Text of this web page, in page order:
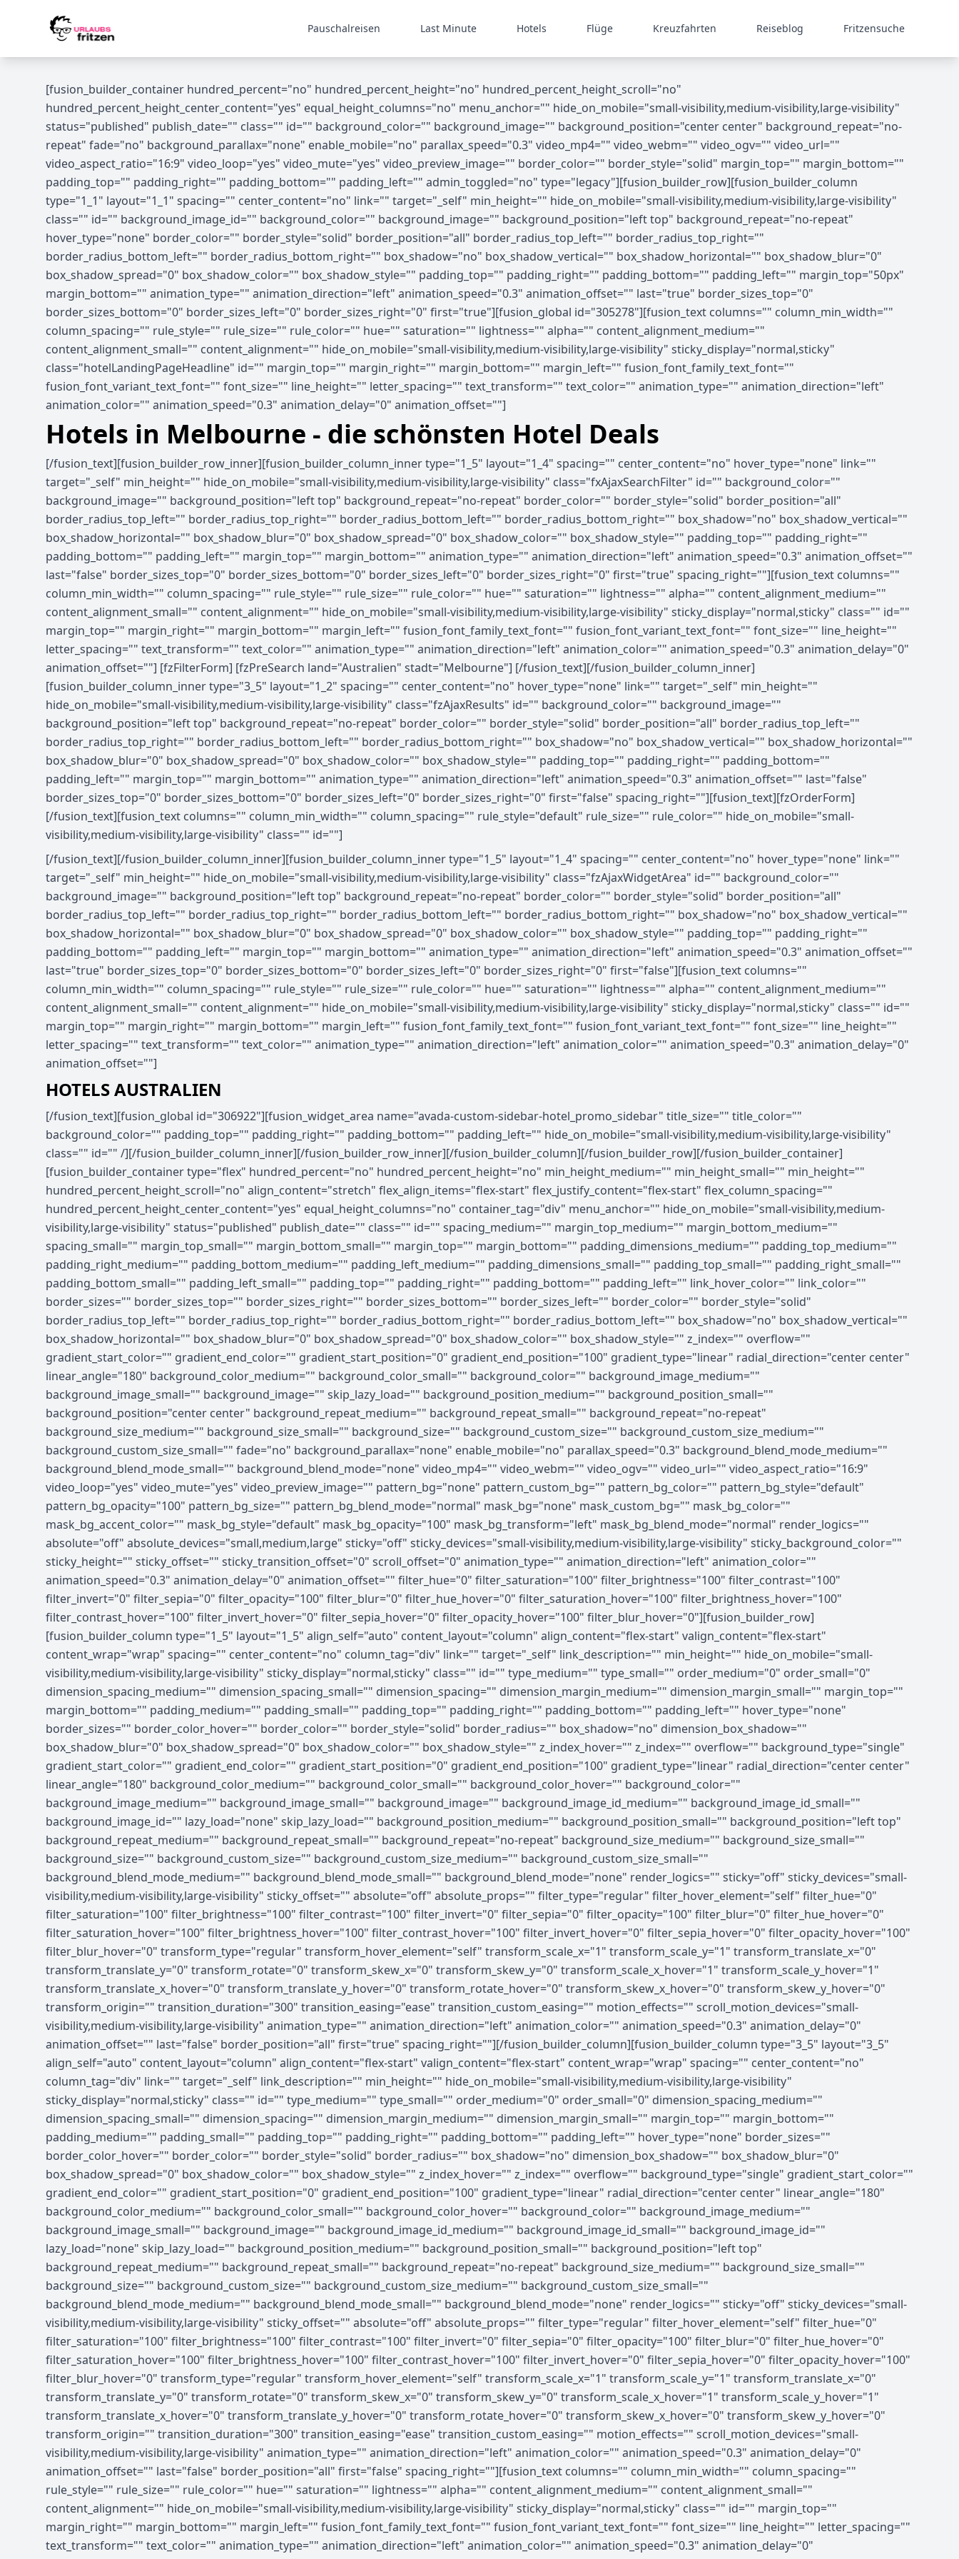
Pauschalreisen Last Minute Hotels Flüge Kreuzfahrten Reiseblog Fritzensuche
[fusion_builder_container hundred_percent="no" hundred_percent_height="no" hundred_percent_height_scroll="no"
hundred_percent_height_center_content="yes" equal_height_columns="no" menu_anchor="" hide_on_mobile="small-visibility,medium-visibility,large-visibility"
status="published" publish_date="" class="" id="" background_color="" background_image="" background_position="center center" background_repeat="no-
repeat" fade="no" background_parallax="none" enable_mobile="no" parallax_speed="0.3" video_mp4="" video_webm="" video_ogv="" video_url=""
video_aspect_ratio="16:9" video_loop="yes" video_mute="yes" video_preview_image="" border_color="" border_style="solid" margin_top="" margin_bottom=""
padding_top="" padding_right="" padding_bottom="" padding_left="" admin_toggled="no" type="legacy"][fusion_builder_row][fusion_builder_column
type="1_1" layout="1_1" spacing="" center_content="no" link="" target="_self" min_height="" hide_on_mobile="small-visibility,medium-visibility,large-visibility"
class="" id="" background_image_id="" background_color="" background_image="" background_position="left top" background_repeat="no-repeat"
hover_type="none" border_color="" border_style="solid" border_position="all" border_radius_top_left="" border_radius_top_right=""
border_radius_bottom_left="" border_radius_bottom_right="" box_shadow="no" box_shadow_vertical="" box_shadow_horizontal="" box_shadow_blur="0"
box_shadow_spread="0" box_shadow_color="" box_shadow_style="" padding_top="" padding_right="" padding_bottom="" padding_left="" margin_top="50px"
margin_bottom="" animation_type="" animation_direction="left" animation_speed="0.3" animation_offset="" last="true" border_sizes_top="0"
border_sizes_bottom="0" border_sizes_left="0" border_sizes_right="0" first="true"][fusion_global id="305278"][fusion_text columns="" column_min_width=""
column_spacing="" rule_style="" rule_size="" rule_color="" hue="" saturation="" lightness="" alpha="" content_alignment_medium=""
content_alignment_small="" content_alignment="" hide_on_mobile="small-visibility,medium-visibility,large-visibility" sticky_display="normal,sticky"
class="hotelLandingPageHeadline" id="" margin_top="" margin_right="" margin_bottom="" margin_left="" fusion_font_family_text_font=""
fusion_font_variant_text_font="" font_size="" line_height="" letter_spacing="" text_transform="" text_color="" animation_type="" animation_direction="left"
animation_color="" animation_speed="0.3" animation_delay="0" animation_offset=""]
Hotels in Melbourne - die schönsten Hotel Deals
[/fusion_text][fusion_builder_row_inner][fusion_builder_column_inner type="1_5" layout="1_4" spacing="" center_content="no" hover_type="none" link=""
target="_self" min_height="" hide_on_mobile="small-visibility,medium-visibility,large-visibility" class="fxAjaxSearchFilter" id="" background_color=""
background_image="" background_position="left top" background_repeat="no-repeat" border_color="" border_style="solid" border_position="all"
border_radius_top_left="" border_radius_top_right="" border_radius_bottom_left="" border_radius_bottom_right="" box_shadow="no" box_shadow_vertical=""
box_shadow_horizontal="" box_shadow_blur="0" box_shadow_spread="0" box_shadow_color="" box_shadow_style="" padding_top="" padding_right=""
padding_bottom="" padding_left="" margin_top="" margin_bottom="" animation_type="" animation_direction="left" animation_speed="0.3" animation_offset=""
last="false" border_sizes_top="0" border_sizes_bottom="0" border_sizes_left="0" border_sizes_right="0" first="true" spacing_right=""][fusion_text columns=""
column_min_width="" column_spacing="" rule_style="" rule_size="" rule_color="" hue="" saturation="" lightness="" alpha="" content_alignment_medium=""
content_alignment_small="" content_alignment="" hide_on_mobile="small-visibility,medium-visibility,large-visibility" sticky_display="normal,sticky" class="" id=""
margin_top="" margin_right="" margin_bottom="" margin_left="" fusion_font_family_text_font="" fusion_font_variant_text_font="" font_size="" line_height=""
letter_spacing="" text_transform="" text_color="" animation_type="" animation_direction="left" animation_color="" animation_speed="0.3" animation_delay="0"
animation_offset=""] [fzFilterForm] [fzPreSearch land="Australien" stadt="Melbourne"] [/fusion_text][/fusion_builder_column_inner]
[fusion_builder_column_inner type="3_5" layout="1_2" spacing="" center_content="no" hover_type="none" link="" target="_self" min_height=""
hide_on_mobile="small-visibility,medium-visibility,large-visibility" class="fzAjaxResults" id="" background_color="" background_image=""
background_position="left top" background_repeat="no-repeat" border_color="" border_style="solid" border_position="all" border_radius_top_left=""
border_radius_top_right="" border_radius_bottom_left="" border_radius_bottom_right="" box_shadow="no" box_shadow_vertical="" box_shadow_horizontal=""
box_shadow_blur="0" box_shadow_spread="0" box_shadow_color="" box_shadow_style="" padding_top="" padding_right="" padding_bottom=""
padding_left="" margin_top="" margin_bottom="" animation_type="" animation_direction="left" animation_speed="0.3" animation_offset="" last="false"
border_sizes_top="0" border_sizes_bottom="0" border_sizes_left="0" border_sizes_right="0" first="false" spacing_right=""][fusion_text][fzOrderForm]
[/fusion_text][fusion_text columns="" column_min_width="" column_spacing="" rule_style="default" rule_size="" rule_color="" hide_on_mobile="small-
visibility,medium-visibility,large-visibility" class="" id=""]
[/fusion_text][/fusion_builder_column_inner][fusion_builder_column_inner type="1_5" layout="1_4" spacing="" center_content="no" hover_type="none" link=""
target="_self" min_height="" hide_on_mobile="small-visibility,medium-visibility,large-visibility" class="fzAjaxWidgetArea" id="" background_color=""
background_image="" background_position="left top" background_repeat="no-repeat" border_color="" border_style="solid" border_position="all"
border_radius_top_left="" border_radius_top_right="" border_radius_bottom_left="" border_radius_bottom_right="" box_shadow="no" box_shadow_vertical=""
box_shadow_horizontal="" box_shadow_blur="0" box_shadow_spread="0" box_shadow_color="" box_shadow_style="" padding_top="" padding_right=""
padding_bottom="" padding_left="" margin_top="" margin_bottom="" animation_type="" animation_direction="left" animation_speed="0.3" animation_offset=""
last="true" border_sizes_top="0" border_sizes_bottom="0" border_sizes_left="0" border_sizes_right="0" first="false"][fusion_text columns=""
column_min_width="" column_spacing="" rule_style="" rule_size="" rule_color="" hue="" saturation="" lightness="" alpha="" content_alignment_medium=""
content_alignment_small="" content_alignment="" hide_on_mobile="small-visibility,medium-visibility,large-visibility" sticky_display="normal,sticky" class="" id=""
margin_top="" margin_right="" margin_bottom="" margin_left="" fusion_font_family_text_font="" fusion_font_variant_text_font="" font_size="" line_height=""
letter_spacing="" text_transform="" text_color="" animation_type="" animation_direction="left" animation_color="" animation_speed="0.3" animation_delay="0"
animation_offset=""]
HOTELS AUSTRALIEN
[/fusion_text][fusion_global id="306922"][fusion_widget_area name="avada-custom-sidebar-hotel_promo_sidebar" title_size="" title_color="" background_color="" padding_top="" padding_right="" padding_bottom="" padding_left="" hide_on_mobile="small-visibility,medium-visibility,large-visibility" class="" id="" /][/fusion_builder_column_inner][/fusion_builder_row_inner][/fusion_builder_column][/fusion_builder_row][/fusion_builder_container][fusion_builder_container type="flex" hundred_percent="no" hundred_percent_height="no" min_height_medium="" min_height_small="" min_height="" hundred_percent_height_scroll="no" align_content="stretch" flex_align_items="flex-start" flex_justify_content="flex-start" flex_column_spacing="" hundred_percent_height_center_content="yes" equal_height_columns="no" container_tag="div" menu_anchor="" hide_on_mobile="small-visibility,medium-visibility,large-visibility" status="published" publish_date="" class="" id="" spacing_medium="" margin_top_medium="" margin_bottom_medium="" spacing_small="" margin_top_small="" margin_bottom_small="" margin_top="" margin_bottom="" padding_dimensions_medium="" padding_top_medium="" padding_right_medium="" padding_bottom_medium="" padding_left_medium="" padding_dimensions_small="" padding_top_small="" padding_right_small="" padding_bottom_small="" padding_left_small="" padding_top="" padding_right="" padding_bottom="" padding_left="" link_hover_color="" link_color="" border_sizes="" border_sizes_top="" border_sizes_right="" border_sizes_bottom="" border_sizes_left="" border_color="" border_style="solid" border_radius_top_left="" border_radius_top_right="" border_radius_bottom_right="" border_radius_bottom_left="" box_shadow="no" box_shadow_vertical="" box_shadow_horizontal="" box_shadow_blur="0" box_shadow_spread="0" box_shadow_color="" box_shadow_style="" z_index="" overflow="" gradient_start_color="" gradient_end_color="" gradient_start_position="0" gradient_end_position="100" gradient_type="linear" radial_direction="center center" linear_angle="180" background_color_medium="" background_color_small="" background_color="" background_image_medium="" background_image_small="" background_image="" skip_lazy_load="" background_position_medium="" background_position_small="" background_position="center center" background_repeat_medium="" background_repeat_small="" background_repeat="no-repeat" background_size_medium="" background_size_small="" background_size="" background_custom_size="" background_custom_size_medium="" background_custom_size_small="" fade="no" background_parallax="none" enable_mobile="no" parallax_speed="0.3" background_blend_mode_medium="" background_blend_mode_small="" background_blend_mode="none" video_mp4="" video_webm="" video_ogv="" video_url="" video_aspect_ratio="16:9" video_loop="yes" video_mute="yes" video_preview_image="" pattern_bg="none" pattern_custom_bg="" pattern_bg_color="" pattern_bg_style="default" pattern_bg_opacity="100" pattern_bg_size="" pattern_bg_blend_mode="normal" mask_bg="none" mask_custom_bg="" mask_bg_color="" mask_bg_accent_color="" mask_bg_style="default" mask_bg_opacity="100" mask_bg_transform="left" mask_bg_blend_mode="normal" render_logics="" absolute="off" absolute_devices="small,medium,large" sticky="off" sticky_devices="small-visibility,medium-visibility,large-visibility" sticky_background_color="" sticky_height="" sticky_offset="" sticky_transition_offset="0" scroll_offset="0" animation_type="" animation_direction="left" animation_color="" animation_speed="0.3" animation_delay="0" animation_offset="" filter_hue="0" filter_saturation="100" filter_brightness="100" filter_contrast="100" filter_invert="0" filter_sepia="0" filter_opacity="100" filter_blur="0" filter_hue_hover="0" filter_saturation_hover="100" filter_brightness_hover="100" filter_contrast_hover="100" filter_invert_hover="0" filter_sepia_hover="0" filter_opacity_hover="100" filter_blur_hover="0"][fusion_builder_row][fusion_builder_column type="1_5" layout="1_5" align_self="auto" content_layout="column" align_content="flex-start" valign_content="flex-start" content_wrap="wrap" spacing="" center_content="no" column_tag="div" link="" target="_self" link_description="" min_height="" hide_on_mobile="small-visibility,medium-visibility,large-visibility" sticky_display="normal,sticky" class="" id="" type_medium="" type_small="" order_medium="0" order_small="0" dimension_spacing_medium="" dimension_spacing_small="" dimension_spacing="" dimension_margin_medium="" dimension_margin_small="" margin_top="" margin_bottom="" padding_medium="" padding_small="" padding_top="" padding_right="" padding_bottom="" padding_left="" hover_type="none" border_sizes="" border_color_hover="" border_color="" border_style="solid" border_radius="" box_shadow="no" dimension_box_shadow="" box_shadow_blur="0" box_shadow_spread="0" box_shadow_color="" box_shadow_style="" z_index_hover="" z_index="" overflow="" background_type="single" gradient_start_color="" gradient_end_color="" gradient_start_position="0" gradient_end_position="100" gradient_type="linear" radial_direction="center center" linear_angle="180" background_color_medium="" background_color_small="" background_color_hover="" background_color="" background_image_medium="" background_image_small="" background_image="" background_image_id_medium="" background_image_id_small="" background_image_id="" lazy_load="none" skip_lazy_load="" background_position_medium="" background_position_small="" background_position="left top" background_repeat_medium="" background_repeat_small="" background_repeat="no-repeat" background_size_medium="" background_size_small="" background_size="" background_custom_size="" background_custom_size_medium="" background_custom_size_small="" background_blend_mode_medium="" background_blend_mode_small="" background_blend_mode="none" render_logics="" sticky="off" sticky_devices="small-visibility,medium-visibility,large-visibility" sticky_offset="" absolute="off" absolute_props="" filter_type="regular" filter_hover_element="self" filter_hue="0" filter_saturation="100" filter_brightness="100" filter_contrast="100" filter_invert="0" filter_sepia="0" filter_opacity="100" filter_blur="0" filter_hue_hover="0" filter_saturation_hover="100" filter_brightness_hover="100" filter_contrast_hover="100" filter_invert_hover="0" filter_sepia_hover="0" filter_opacity_hover="100" filter_blur_hover="0" transform_type="regular" transform_hover_element="self" transform_scale_x="1" transform_scale_y="1" transform_translate_x="0" transform_translate_y="0" transform_rotate="0" transform_skew_x="0" transform_skew_y="0" transform_scale_x_hover="1" transform_scale_y_hover="1" transform_translate_x_hover="0" transform_translate_y_hover="0" transform_rotate_hover="0" transform_skew_x_hover="0" transform_skew_y_hover="0" transform_origin="" transition_duration="300" transition_easing="ease" transition_custom_easing="" motion_effects="" scroll_motion_devices="small-visibility,medium-visibility,large-visibility" animation_type="" animation_direction="left" animation_color="" animation_speed="0.3" animation_delay="0" animation_offset="" last="false" border_position="all" first="true" spacing_right=""][/fusion_builder_column][fusion_builder_column type="3_5" layout="3_5" align_self="auto" content_layout="column" align_content="flex-start" valign_content="flex-start" content_wrap="wrap" spacing="" center_content="no" column_tag="div" link="" target="_self" link_description="" min_height="" hide_on_mobile="small-visibility,medium-visibility,large-visibility" sticky_display="normal,sticky" class="" id="" type_medium="" type_small="" order_medium="0" order_small="0" dimension_spacing_medium="" dimension_spacing_small="" dimension_spacing="" dimension_margin_medium="" dimension_margin_small="" margin_top="" margin_bottom="" padding_medium="" padding_small="" padding_top="" padding_right="" padding_bottom="" padding_left="" hover_type="none" border_sizes="" border_color_hover="" border_color="" border_style="solid" border_radius="" box_shadow="no" dimension_box_shadow="" box_shadow_blur="0" box_shadow_spread="0" box_shadow_color="" box_shadow_style="" z_index_hover="" z_index="" overflow="" background_type="single" gradient_start_color="" gradient_end_color="" gradient_start_position="0" gradient_end_position="100" gradient_type="linear" radial_direction="center center" linear_angle="180" background_color_medium="" background_color_small="" background_color_hover="" background_color="" background_image_medium="" background_image_small="" background_image="" background_image_id_medium="" background_image_id_small="" background_image_id="" lazy_load="none" skip_lazy_load="" background_position_medium="" background_position_small="" background_position="left top" background_repeat_medium="" background_repeat_small="" background_repeat="no-repeat" background_size_medium="" background_size_small="" background_size="" background_custom_size="" background_custom_size_medium="" background_custom_size_small="" background_blend_mode_medium="" background_blend_mode_small="" background_blend_mode="none" render_logics="" sticky="off" sticky_devices="small-visibility,medium-visibility,large-visibility" sticky_offset="" absolute="off" absolute_props="" filter_type="regular" filter_hover_element="self" filter_hue="0" filter_saturation="100" filter_brightness="100" filter_contrast="100" filter_invert="0" filter_sepia="0" filter_opacity="100" filter_blur="0" filter_hue_hover="0" filter_saturation_hover="100" filter_brightness_hover="100" filter_contrast_hover="100" filter_invert_hover="0" filter_sepia_hover="0" filter_opacity_hover="100" filter_blur_hover="0" transform_type="regular" transform_hover_element="self" transform_scale_x="1" transform_scale_y="1" transform_translate_x="0" transform_translate_y="0" transform_rotate="0" transform_skew_x="0" transform_skew_y="0" transform_scale_x_hover="1" transform_scale_y_hover="1" transform_translate_x_hover="0"